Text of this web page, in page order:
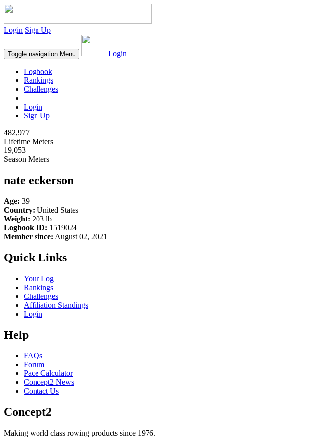
Login Sign Up
Toggle navigation Menu Login
Logbook
Rankings
Challenges
Login
Sign Up
482,977
Lifetime Meters
19,053
Season Meters
nate eckerson
Age: 39
Country: United States
Weight: 203 lb
Logbook ID: 1519024
Member since: August 02, 2021
Quick Links
Your Log
Rankings
Challenges
Affiliation Standings
Login
Help
FAQs
Forum
Pace Calculator
Concept2 News
Contact Us
Concept2
Making world class rowing products since 1976.